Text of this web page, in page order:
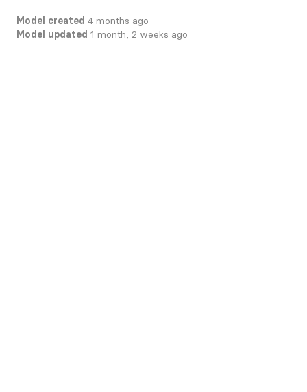
Model created 4 months ago
Model updated 1 month, 2 weeks ago